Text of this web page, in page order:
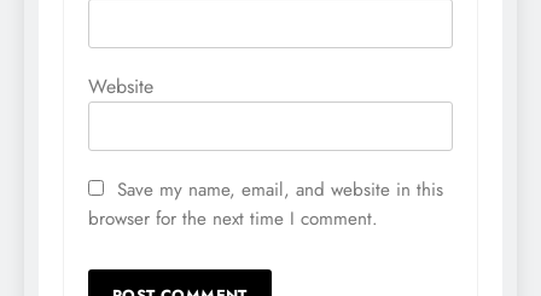
Website
Save my name, email, and website in this
browser for the next time I comment.